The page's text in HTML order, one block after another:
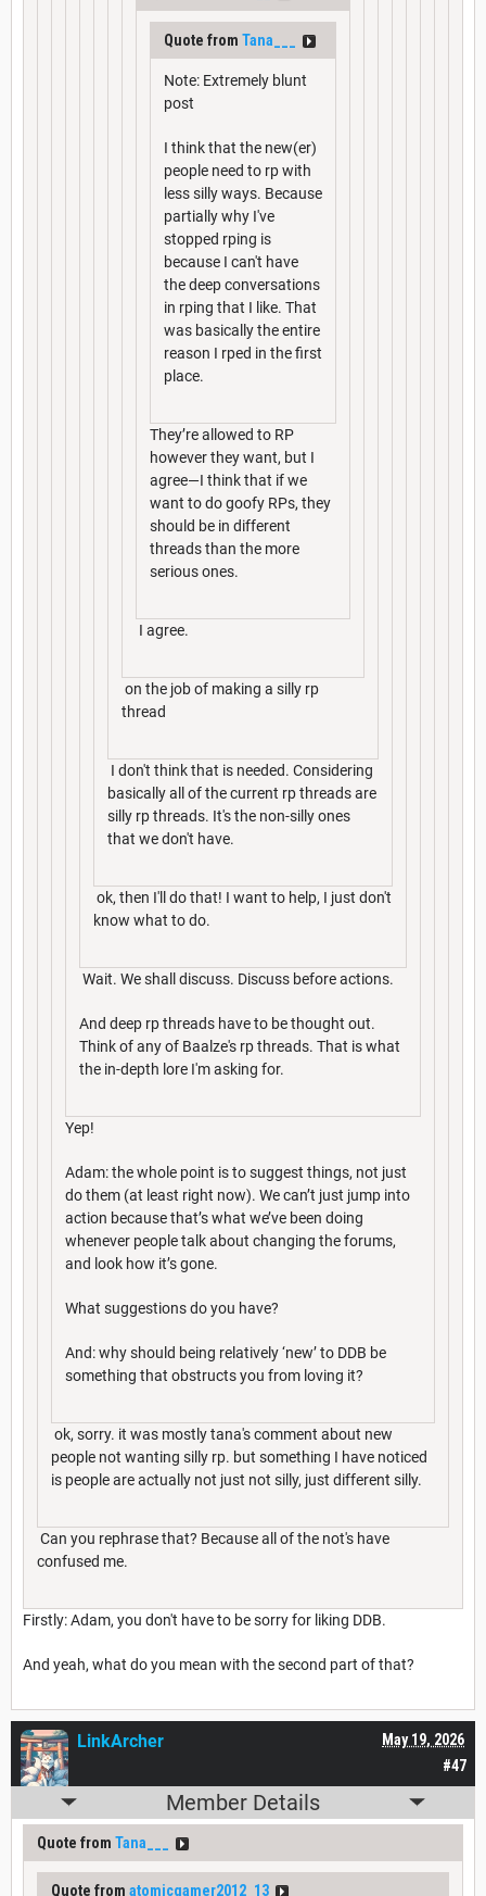
Quote from Tana___
Note: Extremely blunt
post
I think that the new(er)
people need to rp with
less silly ways. Because
partially why I've
stopped rping is
because I can't have
the deep conversations
in rping that I like. That
was basically the entire
reason I rped in the first
place.
They’re allowed to RP
however they want, but I
agree—I think that if we
want to do goofy RPs, they
should be in different
threads than the more
serious ones.
I agree.
on the job of making a silly rp
thread
I don't think that is needed. Considering
basically all of the current rp threads are
silly rp threads. It's the non-silly ones
that we don't have.
ok, then I'll do that! I want to help, I just don't
know what to do.
Wait. We shall discuss. Discuss before actions.
And deep rp threads have to be thought out.
Think of any of Baalze's rp threads. That is what
the in-depth lore I'm asking for.
Yep!
Adam: the whole point is to suggest things, not just
do them (at least right now). We can’t just jump into
action because that’s what we’ve been doing
whenever people talk about changing the forums,
and look how it’s gone.
What suggestions do you have?
And: why should being relatively ‘new’ to DDB be
something that obstructs you from loving it?
ok, sorry. it was mostly tana's comment about new
people not wanting silly rp. but something I have noticed
is people are actually not just not silly, just different silly.
Can you rephrase that? Because all of the not's have
confused me.
Firstly: Adam, you don't have to be sorry for liking DDB.
And yeah, what do you mean with the second part of that?
#47
May 19, 2026
LinkArcher
Member Details
Quote from Tana___
Quote from atomicgamer2012_13